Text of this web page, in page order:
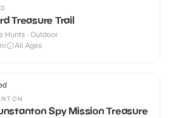
Treasure Trail
Hunts · Outdoor
All Ages
Spy Mission Treasure